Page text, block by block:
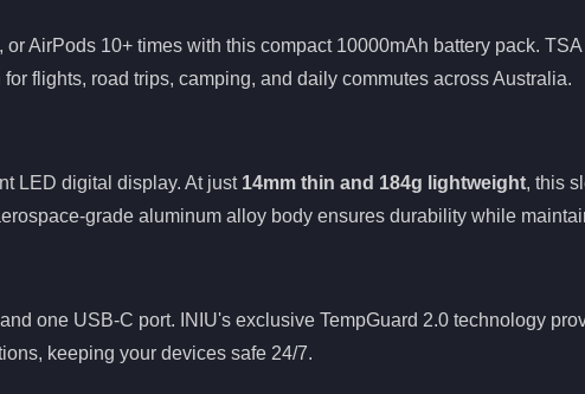
or AirPods 10+ times with this compact 10000mAh battery pack.
flights, road trips, camping, and daily commutes across Australia.
LED digital display. At just 14mm thin and 184g lightweight, this
grade aluminum alloy body ensures durability while
one USB-C port. INIU's exclusive TempGuard 2.0 technology
keeping your devices safe 24/7.